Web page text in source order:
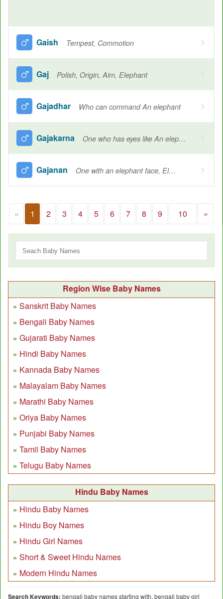
Gaish Tempest, Commotion
Gaj Polish, Origin, Aim, Elephant
Gajadhar Who can command An elephant
Gajakarna One who has eyes like An elephant
Gajanan One with an elephant face, Elephant-faced Lord
« 1 2 3 4 5 6 7 8 9 10 »
Region Wise Baby Names
Sanskrit Baby Names
Bengali Baby Names
Gujarati Baby Names
Hindi Baby Names
Kannada Baby Names
Malayalam Baby Names
Marathi Baby Names
Oriya Baby Names
Punjabi Baby Names
Tamil Baby Names
Telugu Baby Names
Hindu Baby Names
Hindu Baby Names
Hindu Boy Names
Hindu Girl Names
Short & Sweet Hindu Names
Modern Hindu Names
Search Keywords: bengali baby names starting with, bengali baby girl